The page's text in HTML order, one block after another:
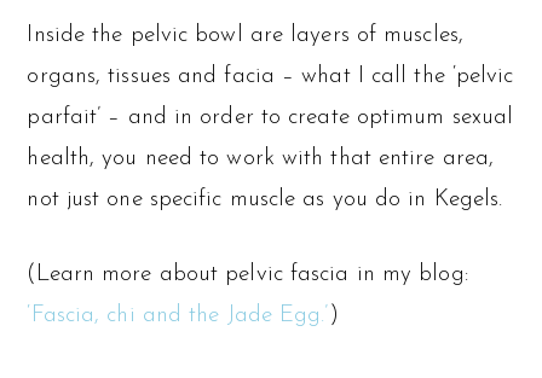
Inside the pelvic bowl are layers of muscles,
organs, tissues and facia – what I call the ‘pelvic
parfait’ – and in order to create optimum sexual
health, you need to work with that entire area,
not just one specific muscle as you do in Kegels.
(Learn more about pelvic fascia in my blog:
‘Fascia, chi and the Jade Egg.’ )